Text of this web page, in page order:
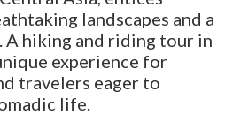
landscapes and a
A hiking and riding tour in
experience for
travelers eager to
life.